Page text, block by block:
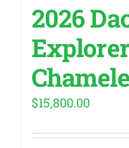
2026
$15,800.00